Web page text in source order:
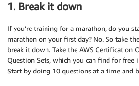
1. Break it down
If you’re training for a marathon, do you
marathon on your first day? No. So take
break it down. Take the AWS Certification
Question Sets, which you can find for free
Start by doing 10 questions at a time and